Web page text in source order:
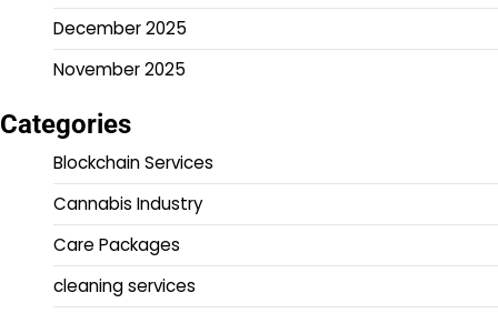
December 2025
November 2025
Categories
Blockchain Services
Cannabis Industry
Care Packages
cleaning services